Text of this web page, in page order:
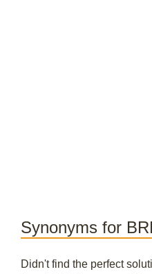
Synonyms for
Didn't find the perfect